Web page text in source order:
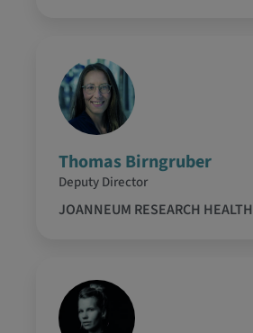
Thomas Birngruber
Deputy Director
JOANNEUM RESEARCH HEALTH